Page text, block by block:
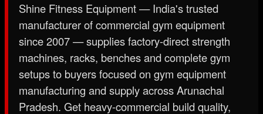
Shine Fitness Equipment — India's trusted
manufacturer of commercial gym equipment
since 2007 — supplies factory-direct strength
machines, racks, benches and complete gym
setups to buyers focused on gym equipment
manufacturing and supply across Arunachal
Pradesh. Get heavy-commercial build quality,